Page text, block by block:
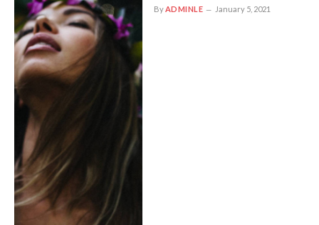
ByADMINLE January 5, 2021